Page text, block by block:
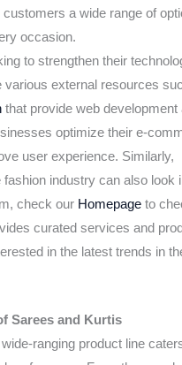
a wide range of
occasion.
to strengthen their
various external resources
that provide web development
optimize their e-
user experience. Similarly,
fashion industry can also look
check our Homepage to
curated services and
in the latest trends in
Sarees and Kurtis
ranging product line